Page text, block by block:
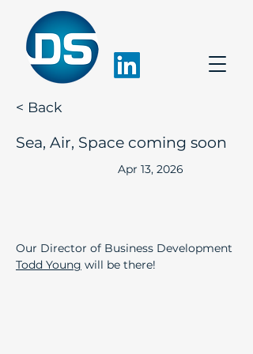
< Back
Sea, Air, Space coming soon
Apr 13, 2026
Our Director of Business Development
Todd Young will be there!